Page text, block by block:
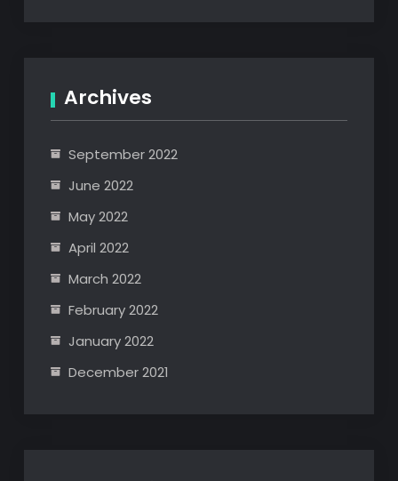
Archives
September 2022
June 2022
May 2022
April 2022
March 2022
February 2022
January 2022
December 2021